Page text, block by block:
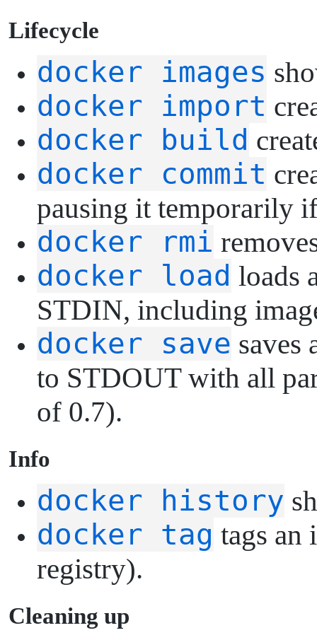
Lifecycle
docker images
docker import
docker build
docker commit
pausing it temporarily
docker rmi
docker load loads
STDIN, including
docker save saves
to STDOUT with all
of 0.7).
Info
docker history
docker tag tags an
registry).
Cleaning up